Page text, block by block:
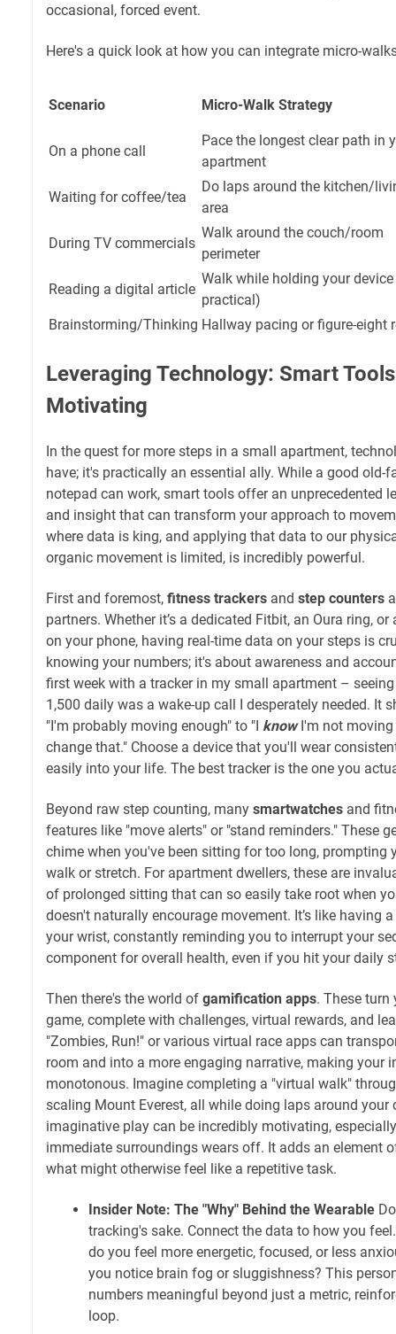
occasional, forced event.
Here's a quick look at how you can integrate micro-
Scenario Micro-Walk Strategy
On a phone call
Pace the longest clear path in
apartment
Waiting for coffee/tea
Do laps around the kitchen/
area
During TV commercials
Walk around the couch/room
perimeter
Reading a digital article
Walk while holding your
practical)
Brainstorming/Thinking Hallway pacing or figure-eight
Leveraging Technology: Smart
Motivating
In the quest for more steps in a small apartment,
have; it's practically an essential ally. While a good old-
notepad can work, smart tools offer an unprecedented
and insight that can transform your approach to
where data is king, and applying that data to our
organic movement is limited, is incredibly powerful.
First and foremost, fitness trackers and step counters
partners. Whether it’s a dedicated Fitbit, an Oura ring,
on your phone, having real-time data on your steps is
knowing your numbers; it's about awareness and
first week with a tracker in my small apartment –
1,500 daily was a wake-up call I desperately needed. It
"I'm probably moving enough" to "I knowI'm not moving
change that." Choose a device that you'll wear
easily into your life. The best tracker is the one you
Beyond raw step counting, many smartwatches and
features like "move alerts" or "stand reminders." These
chime when you've been sitting for too long, prompting
walk or stretch. For apartment dwellers, these are
of prolonged sitting that can so easily take root when
doesn't naturally encourage movement. It’s like having
your wrist, constantly reminding you to interrupt your
component for overall health, even if you hit your daily
Then there's the world of gamification apps. These
game, complete with challenges, virtual rewards, and
"Zombies, Run!" or various virtual race apps can
room and into a more engaging narrative, making your
monotonous. Imagine completing a "virtual walk"
scaling Mount Everest, all while doing laps around
imaginative play can be incredibly motivating,
immediate surroundings wears off. It adds an element
what might otherwise feel like a repetitive task.
Insider Note: The "Why" Behind the Wearable
tracking's sake. Connect the data to how you
do you feel more energetic, focused, or less
you notice brain fog or sluggishness? This
numbers meaningful beyond just a metric,
loop.